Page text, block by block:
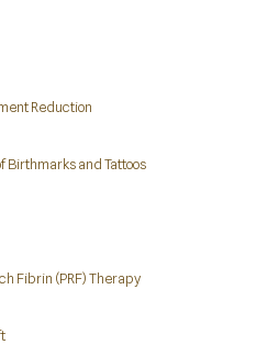
Reduction
Birthmarks and Tattoos
Fibrin (PRF) Therapy